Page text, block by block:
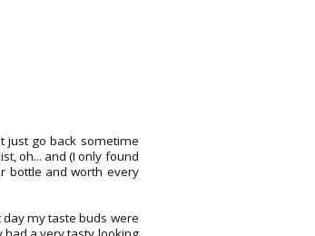
just go back sometime
oh... and (I only found
bottle and worth every
day my taste buds were